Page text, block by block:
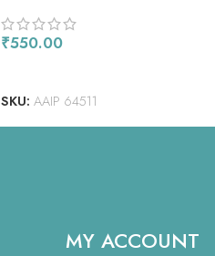
₹550.00
SKU: AAIP 64511
MY ACCOUNT